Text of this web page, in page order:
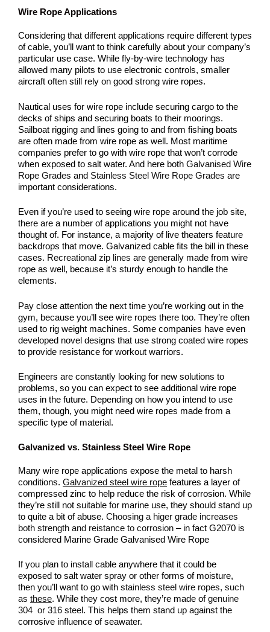
Wire Rope Applications
Considering that different applications require different types
of cable, you’ll want to think carefully about your company’s
particular use case. While fly-by-wire technology has
allowed many pilots to use electronic controls, smaller
aircraft often still rely on good strong wire ropes.
Nautical uses for wire rope include securing cargo to the
decks of ships and securing boats to their moorings.
Sailboat rigging and lines going to and from fishing boats
are often made from wire rope as well. Most maritime
companies prefer to go with wire rope that won’t corrode
when exposed to salt water. And here both Galvanised Wire
Rope Grades and Stainless Steel Wire Rope Grades are
important considerations.
Even if you’re used to seeing wire rope around the job site,
there are a number of applications you might not have
thought of. For instance, a majority of live theaters feature
backdrops that move. Galvanized cable fits the bill in these
cases. Recreational zip lines are generally made from wire
rope as well, because it’s sturdy enough to handle the
elements.
Pay close attention the next time you’re working out in the
gym, because you’ll see wire ropes there too. They’re often
used to rig weight machines. Some companies have even
developed novel designs that use strong coated wire ropes
to provide resistance for workout warriors.
Engineers are constantly looking for new solutions to
problems, so you can expect to see additional wire rope
uses in the future. Depending on how you intend to use
them, though, you might need wire ropes made from a
specific type of material.
Galvanized vs. Stainless Steel Wire Rope
Many wire rope applications expose the metal to harsh
conditions. Galvanized steel wire rope features a layer of
compressed zinc to help reduce the risk of corrosion. While
they’re still not suitable for marine use, they should stand up
to quite a bit of abuse. Choosing a higer grade increases
both strength and reistance to corrosion – in fact G2070 is
considered Marine Grade Galvanised Wire Rope
If you plan to install cable anywhere that it could be
exposed to salt water spray or other forms of moisture,
then you’ll want to go with stainless steel wire ropes, such
as these. While they cost more, they’re made ofgenuine
304 or 316 steel. This helps them stand up against the
corrosive influence of seawater.